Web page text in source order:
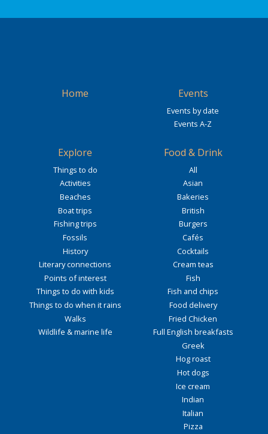
Home Events
Events by date
Events A-Z
Explore
Things to do
Activities
Beaches
Boat trips
Fishing trips
Fossils
History
Literary connections
Points of interest
Things to do with kids
Things to do when it rains
Walks
Wildlife & marine life
Food & Drink
All
Asian
Bakeries
British
Burgers
Cafés
Cocktails
Cream teas
Fish
Fish and chips
Food delivery
Fried Chicken
Full English breakfasts
Greek
Hog roast
Hot dogs
Ice cream
Indian
Italian
Pizza